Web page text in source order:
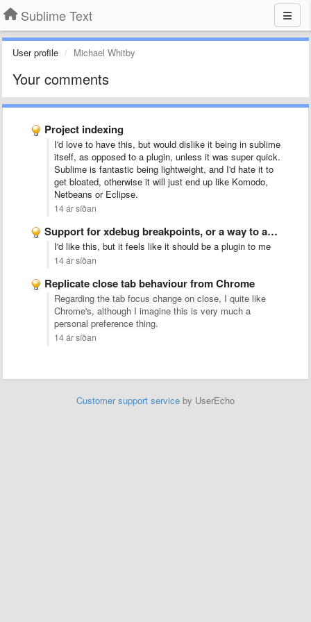
Sublime Text
User profile Michael Whitby
Your comments
Project indexing
I'd love to have this, but would dislike it being in sublime
itself, as opposed to a plugin, unless it was super quick.
Sublime is fantastic being lightweight, and I'd hate it to
get bloated, otherwise it will just end up like Komodo,
Netbeans or Eclipse.
14 ár síðan
Support for xdebug breakpoints, or a way to add support …
I'd like this, but it feels like it should be a plugin to me
14 ár síðan
Replicate close tab behaviour from Chrome
Regarding the tab focus change on close, I quite like
Chrome's, although I imagine this is very much a
personal preference thing.
14 ár síðan
Customer support service by UserEcho